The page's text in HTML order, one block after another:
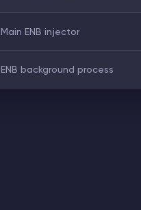
Main ENB injector
ENB background process